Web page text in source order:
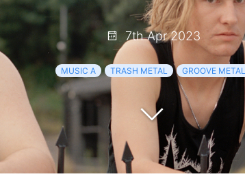
7th Apr 2023
MUSIC A TRASH METAL GROOVE METAL